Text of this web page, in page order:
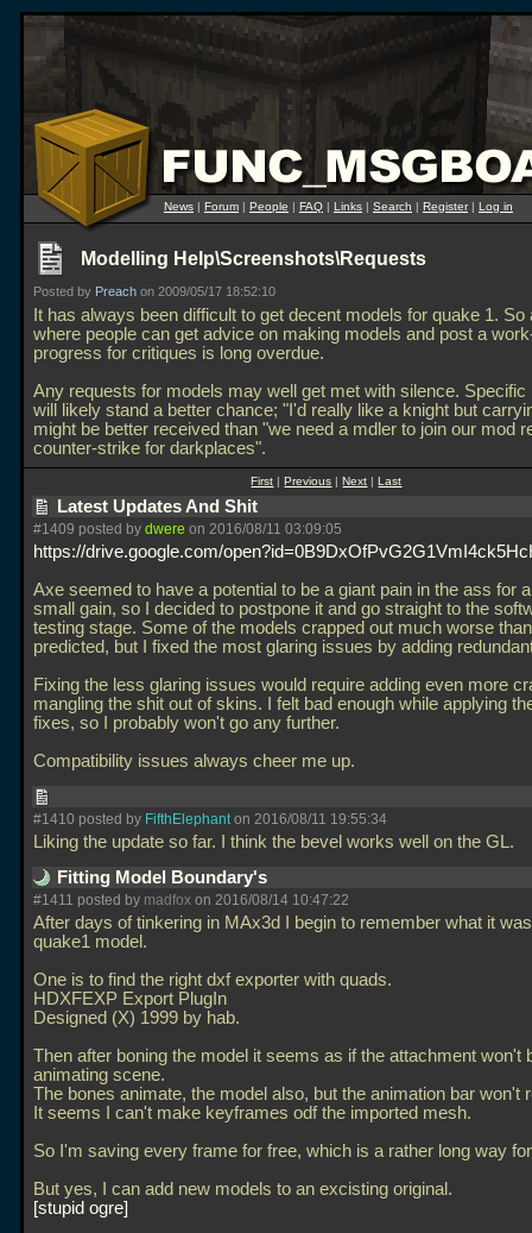
News | Forum | People | FAQ | Links | Search | Register| Log in
Modelling Help\Screenshots\Requests
Posted by Preach on 2009/05/17 18:52:10
It has always been difficult to get decent models for quake 1. So
where people can get advice on making models and post a
progress for critiques is long overdue.
Any requests for models may well get met with silence. Specific
will likely stand a better chance; "I'd really like a knight but
might be better received than "we need a mdler to join our mod
counter-strike for darkplaces".
First |Previous |Next |Last
Latest Updates And Shit
#1409 posted by dwere on 2016/08/11 03:09:05
https://drive.google.com/
Axe seemed to have a potential to be a giant pain in the ass for
small gain, so I decided to postpone it and go straight to the
testing stage. Some of the models crapped out much worse
predicted, but I fixed the most glaring issues by adding
Fixing the less glaring issues would require adding even more
mangling the shit out of skins. I felt bad enough while applying
fixes, so I probably won't go any further.
Compatibility issues always cheer me up.
#1410 posted by FifthElephanton 2016/08/11 19:55:34
Liking the update so far. I think the bevel works well on the GL.
Fitting Model Boundary's
#1411 posted by madfox on 2016/08/14 10:47:22
After days of tinkering in MAx3d I begin to remember what it
quake1 model.
One is to find the right dxf exporter with quads.
HDXFEXP Export PlugIn
Designed (X) 1999 by hab.
Then after boning the model it seems as if the attachment won't
animating scene.
The bones animate, the model also, but the animation bar won't
It seems I can't make keyframes odf the imported mesh.
So I'm saving every frame for free, which is a rather long way
But yes, I can add new models to an excisting original.
stupid ogre